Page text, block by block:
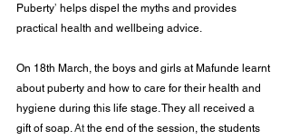
Puberty’ helps dispel the myths and provides
practical health and wellbeing advice.
On 18th March, the boys and girls at Mafunde learnt
about puberty and how to care for their health and
hygiene during this life stage. They all received a
gift of soap. At the end of the session, the students